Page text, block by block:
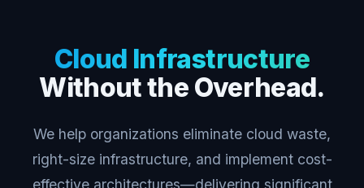
Cloud Infrastructure
Without the Overhead.
We help organizations eliminate cloud waste,
right-size infrastructure, and implement cost-
effective architectures—delivering significant